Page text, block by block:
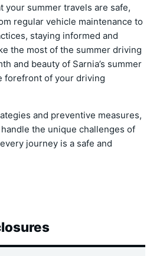
your summer travels are safe,
regular vehicle maintenance to
staying informed and
the most of the summer driving
and beauty of Sarnia’s summer
forefront of your driving
and preventive measures,
the unique challenges of
journey is a safe and